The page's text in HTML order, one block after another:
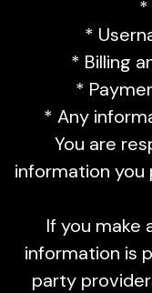
*
*
* Billing
*
* Any
You are
information you
If you make
information is
party